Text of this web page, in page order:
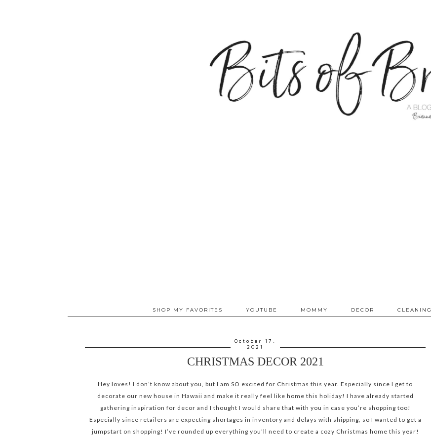
SHOP MY FAVORITES YOUTUBE MOMMY DECOR CLEANING
October 17,
2021
CHRISTMAS DECOR 2021
Hey loves! I don’t know about you, but I am SO excited for Christmas this year. Especially since I get to
decorate our new house in Hawaii and make it really feel like home this holiday! I have already started
gathering inspiration for decor and I thought I would share that with you in case you’re shopping too!
Especially since retailers are expecting shortages in inventory and delays with shipping, so I wanted to get a
jumpstart on shopping! I’ve rounded up everything you’ll need to create a cozy Christmas home this year!